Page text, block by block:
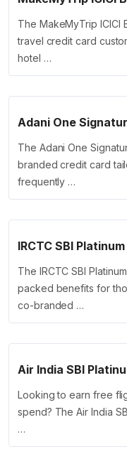
The MakeMyTrip ICICI
travel credit card
hotel …
Adani One
The Adani One
branded credit card
frequently …
IRCTC SBI
The IRCTC SBI
packed benefits for
co-branded …
Air India SBI
Looking to earn free
spend? The Air India
…